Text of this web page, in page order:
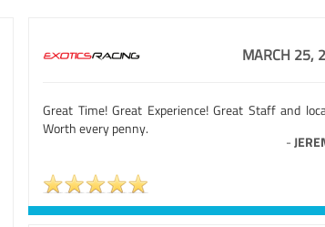
MARCH 25,
Great Time! Great Experience! Great Staff and
Worth every penny.
-